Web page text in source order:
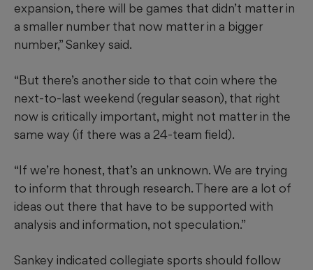
expansion, there will be games that didn’t matter in
a smaller number that now matter in a bigger
number,” Sankey said.
“But there’s another side to that coin where the
next-to-last weekend (regular season), that right
now is critically important, might not matter in the
same way (if there was a 24-team field).
“If we’re honest, that’s an unknown. We are trying
to inform that through research. There are a lot of
ideas out there that have to be supported with
analysis and information, not speculation.”
Sankey indicated collegiate sports should follow